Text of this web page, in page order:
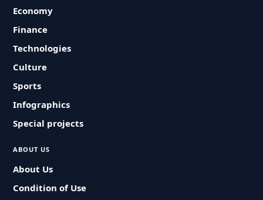
Economy
Finance
Technologies
Culture
Sports
Infographics
Special projects
ABOUT US
About Us
Condition of Use